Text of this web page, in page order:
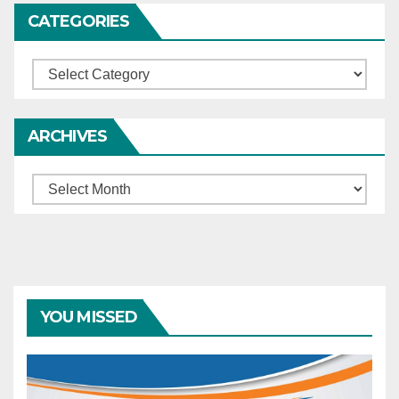
CATEGORIES
Categories
ARCHIVES
Archives
YOU MISSED